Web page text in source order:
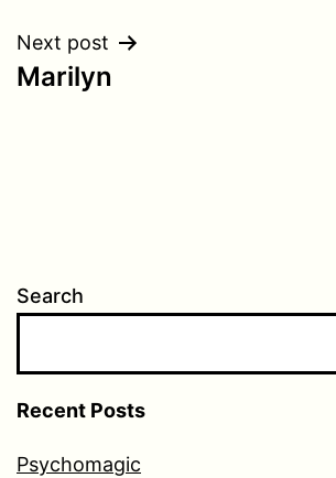
Next post
Marilyn
Search
Recent Posts
Psychomagic